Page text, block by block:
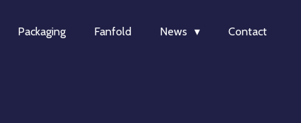
Packaging Fanfold News Contact